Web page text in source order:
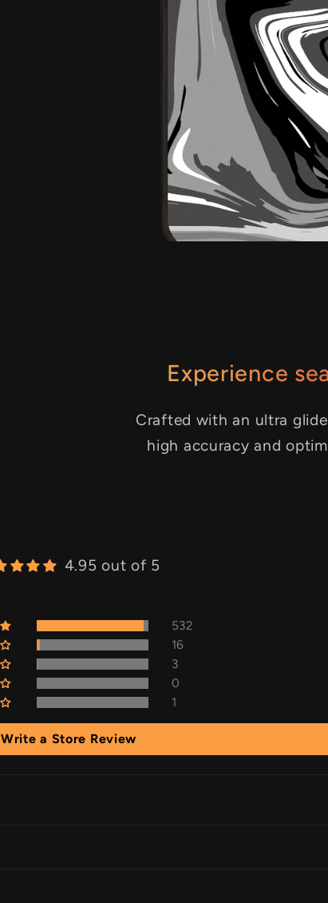
Experience
Crafted with an ultra
high accuracy and
4.95 out of 5
532
16
3
0
1
Write a Store Review